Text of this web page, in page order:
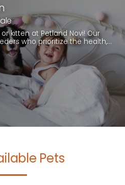
kitten at Petland Novi! Our
who prioritize the health,...
Pets